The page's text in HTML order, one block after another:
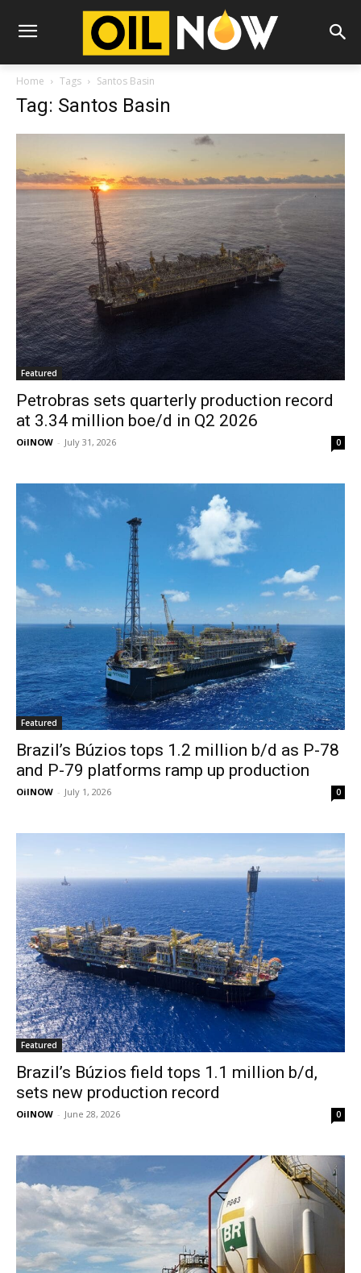
Home Tags Santos Basin
Tag: Santos Basin
Featured
Petrobras sets quarterly production record
at 3.34 million boe/d in Q2 2026
OilNOW - July 31, 2026 0
Featured
Brazil’s Búzios tops 1.2 million b/d as P-78
and P-79 platforms ramp up production
OilNOW - July 1, 2026 0
Featured
Brazil’s Búzios field tops 1.1 million b/d,
sets new production record
OilNOW - June 28, 2026 0